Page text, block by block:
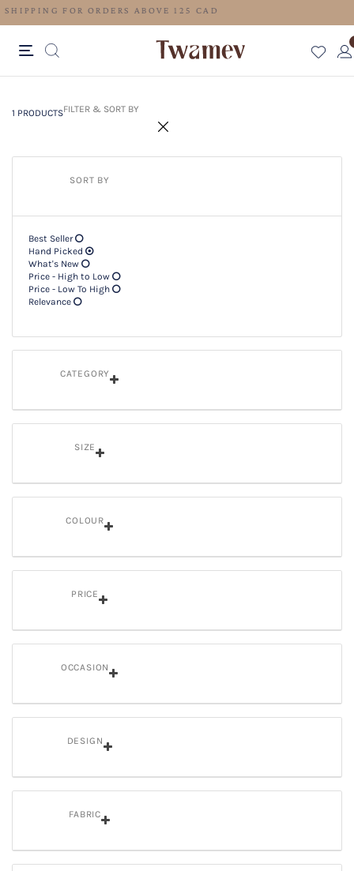
FREE SHIPPING FOR ORDERS ABOVE 125 CAD
1 PRODUCTSFILTER & SORT BY
SORT BY
Best Seller
Hand Picked
What's New
Price - High to Low
Price - Low To High
Relevance
CATEGORY
SIZE
COLOUR
PRICE
OCCASION
DESIGN
FABRIC
1 PRODUCTSFilter & SORT BY +